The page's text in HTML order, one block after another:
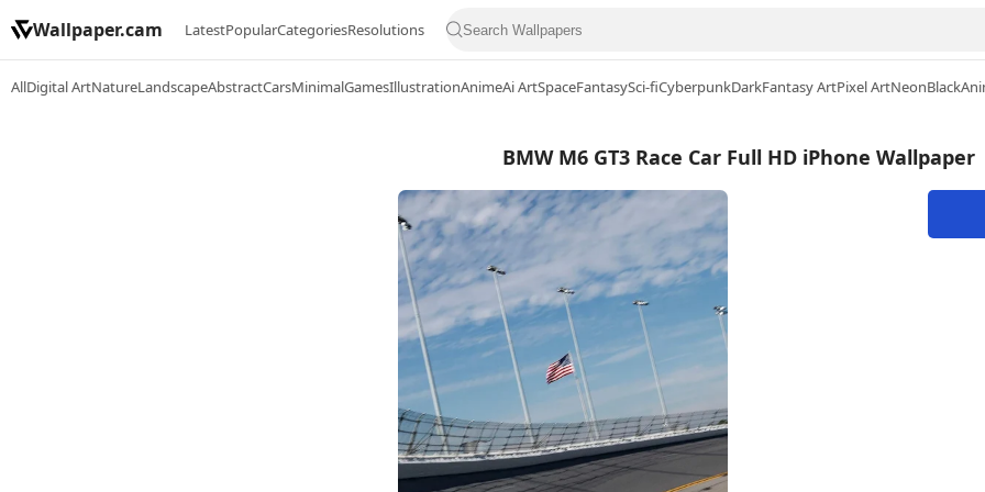
Wallpaper.cam LatestPopularCategoriesResolutions
AllDigital ArtNatureLandscapeAbstractCarsMinimalGamesIllustrationAnimeAi ArtSpaceFantasySci-fiCyberpunkDarkFantasy ArtPixel ArtNeonBlack
BMW M6 GT3 Race Car Full HD iPhone Wallpaper